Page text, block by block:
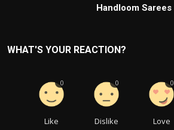
Handloom Sarees
WHAT'S YOUR REACTION?
Like
0
Dislike
0
Love
0